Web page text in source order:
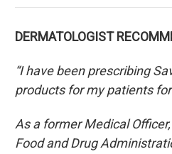
DERMATOLOGIST
“I have been prescribing
products for my patients
As a former Medical
Food and Drug